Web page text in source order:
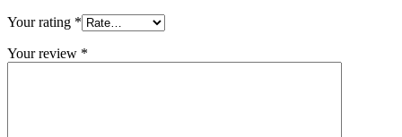
Your rating *
Your review *